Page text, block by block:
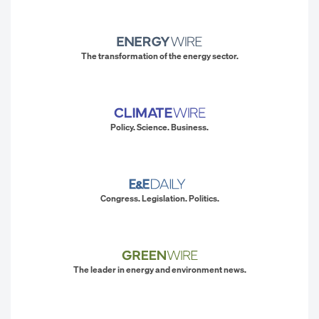
The transformation of the energy sector.
Policy. Science. Business.
Congress. Legislation. Politics.
The leader in energy and environment news.